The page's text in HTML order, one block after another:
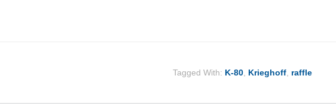
Tagged With: K-80 Krieghoff raffle